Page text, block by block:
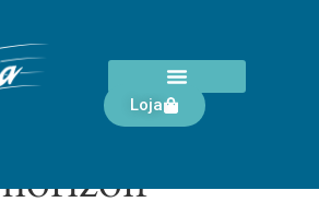
Loja
are on the
horizon